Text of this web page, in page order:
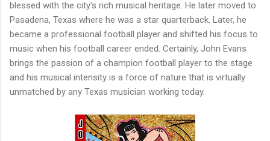
blessed with the city's rich musical heritage. He later moved to
Pasadena, Texas where he was a star quarterback. Later, he
became a professional football player and shifted his focus to
music when his football career ended. Certainly, John Evans
brings the passion of a champion football player to the stage
and his musical intensity is a force of nature that is virtually
unmatched by any Texas musician working today.